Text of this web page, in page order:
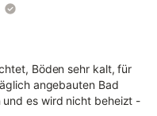
Böden sehr kalt, für
angebauten Bad
und es wird nicht beheizt -